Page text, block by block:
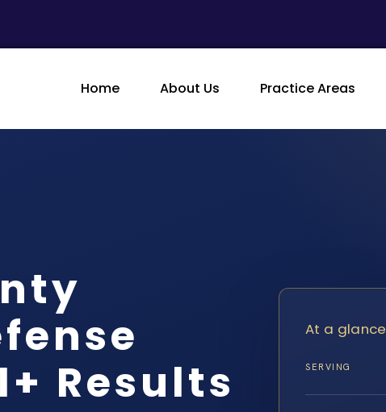
Home About Us Practice Areas
Results
At a glance
SERVING